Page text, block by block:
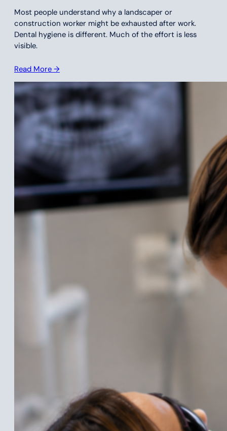
Most people understand why a landscaper or
construction worker might be exhausted after work.
Dental hygiene is different. Much of the effort is less
visible.
Read More →